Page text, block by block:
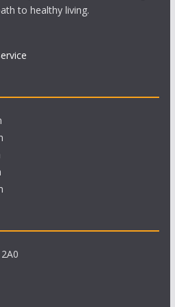
to healthy living.